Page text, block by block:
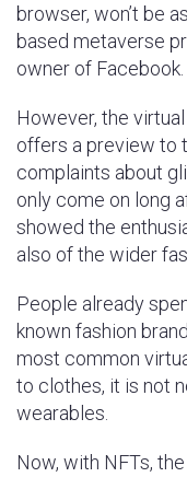
browser, won’t be
based metaverse
owner of Facebook.
However, the
offers a preview to
complaints about
only come on long
showed the
also of the wider
People already
known fashion
most common
to clothes, it is not
wearables.
Now, with NFTs,